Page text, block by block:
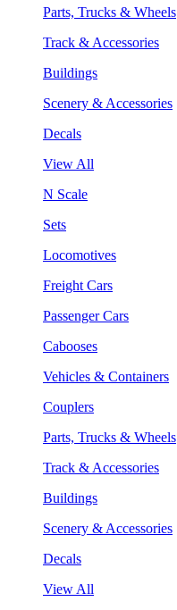
Parts, Trucks & Wheels
Track & Accessories
Buildings
Scenery & Accessories
Decals
View All
N Scale
Sets
Locomotives
Freight Cars
Passenger Cars
Cabooses
Vehicles & Containers
Couplers
Parts, Trucks & Wheels
Track & Accessories
Buildings
Scenery & Accessories
Decals
View All